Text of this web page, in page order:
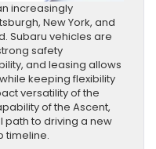
increasingly
New York, and
Subaru vehicles are
safety
and leasing allows
keeping flexibility
versatility of the
of the Ascent,
path to driving a new
timeline.